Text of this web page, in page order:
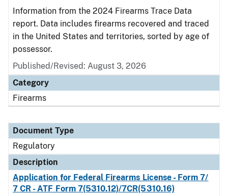
Information from the 2024 Firearms Trace Data
report. Data includes firearms recovered and traced
in the United States and territories, sorted by age of
possessor.
Published/Revised: August 3, 2026
Category
Firearms
Document Type
Regulatory
Description
Application for Federal Firearms License - Form 7/
7 CR - ATF Form 7(5310.12)/7CR(5310.16)